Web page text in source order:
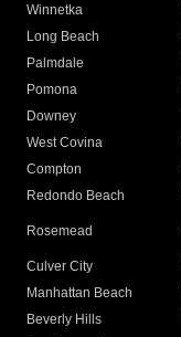
Winnetka
Long Beach
Palmdale
Pomona
Downey
West Covina
Compton
Redondo Beach
Rosemead
Culver City
Manhattan Beach
Beverly Hills